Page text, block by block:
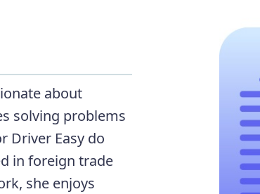
about
solving problems
Driver Easy do
in foreign trade
she enjoys